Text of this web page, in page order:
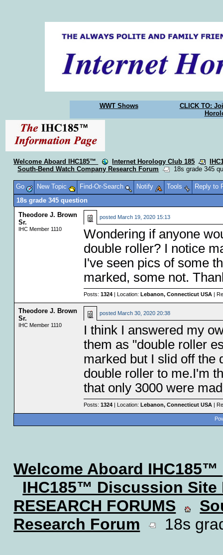
WWT Shows
CLICK TO:
Welcome Aboard IHC185™ Internet Horology Club 185
South-Bend Watch Company Research Forum
18s grade 345
Go New Topic Find-Or-Search Notify Tools
Reply to
18s grade 345 question
Theodore J. Brown
Sr.
IHC Member 1110
posted March 19, 2020 15:13
Wondering if anyone
double roller? I notice
I've seen pics of some
marked, some not.
Posts: 1324| Location: Lebanon, Connecticut USA|
Theodore J. Brown
Sr.
IHC Member 1110
posted March 30, 2020 20:38
I think I answered my
them as "double roller
marked but I slid off the
double roller to me.I'm
that only 3000 were
Posts: 1324| Location: Lebanon, Connecticut USA|
Welcome Aboard IHC185™
IHC185™ Discussion Site
RESEARCH FORUMS
Research Forum
18s